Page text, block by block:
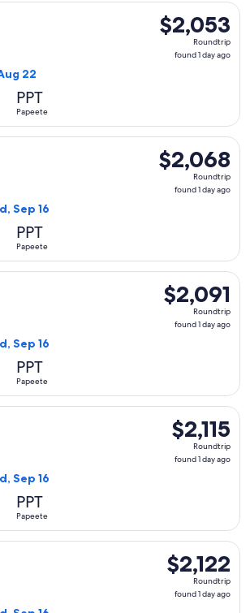
$2,053
Roundtrip,
found
$2,053
Roundtrip
found 1 day ago
22
PPT
Papeete
departing Fri, Aug 21 from Guatemala
$2,068
Roundtrip,
found
$2,068
Roundtrip
found 1 day ago
Sep 16
PPT
Papeete
departing Thu, Sep 10 from
$2,091
Roundtrip,
found
$2,091
Roundtrip
found 1 day ago
Sep 16
PPT
Papeete
departing Thu, Sep 10 from
$2,115
Roundtrip,
found
$2,115
Roundtrip
found 1 day ago
Sep 16
PPT
Papeete
departing Thu, Sep 10 from
$2,122
Roundtrip,
found
$2,122
Roundtrip
found 1 day ago
departing Thu, Sep 10 from